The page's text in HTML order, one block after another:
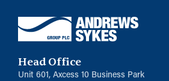
Head Office
Unit 601, Axcess 10 Business Park